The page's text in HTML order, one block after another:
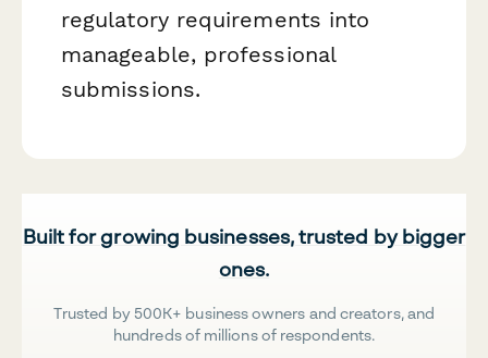
regulatory requirements into
manageable, professional
submissions.
Built for growing businesses, trusted by bigger
ones.
Trusted by 500K+ business owners and creators, and
hundreds of millions of respondents.